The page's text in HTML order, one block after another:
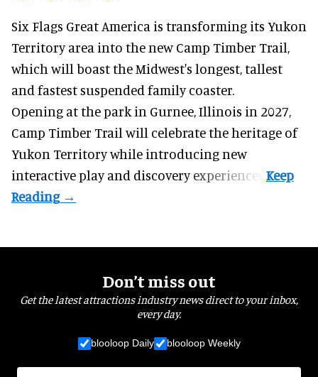
Six Flags Great America is transforming its Yukon
Territory area into the new Camp Timber Trail,
which will boast the Midwest's longest, tallest
and fastest suspended family coaster
Opening at thepark in Gurnee, Illinois in 2027,
Camp Timber Trail will celebrate the heritage of
Yukon Territory while introducing new
interactive play and discovery experiences.
Don’t miss out
Get the latest attractions industry news direct to your inbox,
every day.
blooloop Daily blooloop Weekly